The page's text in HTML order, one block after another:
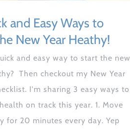
and Easy Ways to
New Year Heathy!
and easy way to start the new
Then checkout my New Year
I'm sharing 3 easy ways to
on track this year. 1. Move
for 20 minutes every day. Yep